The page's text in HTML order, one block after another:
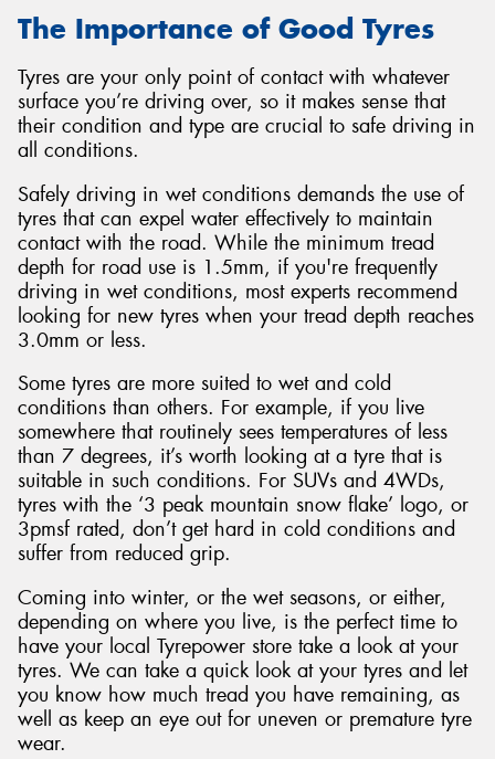
The Importance of Good Tyres
Tyres are your only point of contact with whatever
surface you’re driving over, so it makes sense that
their condition and type are crucial to safe driving in
all conditions.
Safely driving in wet conditions demands the use of
tyres that can expel water effectively to maintain
contact with the road. While the minimum tread
depth for road use is 1.5mm, if you're frequently
driving in wet conditions, most experts recommend
looking for new tyres when your tread depth reaches
3.0mm or less.
Some tyres are more suited to wet and cold
conditions than others. For example, if you live
somewhere that routinely sees temperatures of less
than 7 degrees, it’s worth looking at a tyre that is
suitable in such conditions. For SUVs and 4WDs,
tyres with the ‘3 peak mountain snow flake’ logo, or
3pmsf rated, don’t get hard in cold conditions and
suffer from reduced grip.
Coming into winter, or the wet seasons, or either,
depending on where you live, is the perfect time to
have your local Tyrepower store take a look at your
tyres. We can take a quick look at your tyres and let
you know how much tread you have remaining, as
well as keep an eye out for uneven or premature tyre
wear.